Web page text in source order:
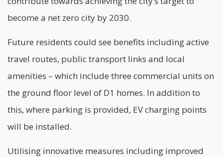
become a net zero city by 2030.
Future residents could see benefits including active
travel routes, public transport links and local
amenities – which include three commercial units on
the ground floor level of D1 homes. In addition to
this, where parking is provided, EV charging points
will be installed.
Utilising innovative measures including improved